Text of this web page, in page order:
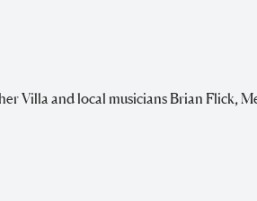
Villa and local musicians Brian Flick,